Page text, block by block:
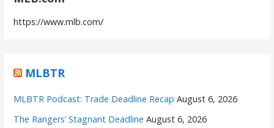
https://www.mlb.com/
MLBTR
MLBTR Podcast: Trade Deadline Recap August 6, 2026
The Rangers’ Stagnant Deadline August 6, 2026